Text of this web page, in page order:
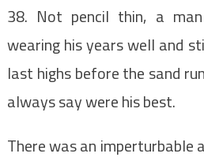
38. Not pencil thin, a
wearing his years well and
last highs before the sand
always say were his best.
There was an imperturbable